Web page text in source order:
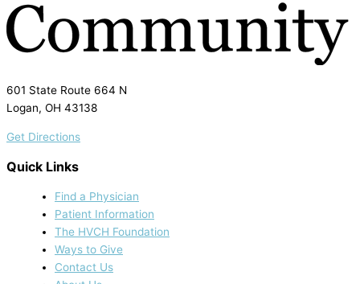
601 State Route 664 N
Logan, OH 43138
Get Directions
Quick Links
Find a Physician
Patient Information
The HVCH Foundation
Ways to Give
Contact Us